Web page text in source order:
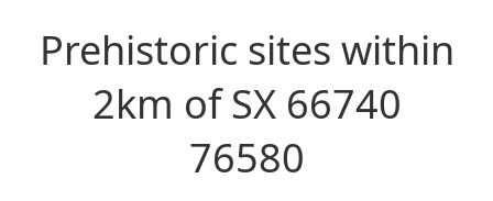
Prehistoric sites within
2km of SX 66740
76580